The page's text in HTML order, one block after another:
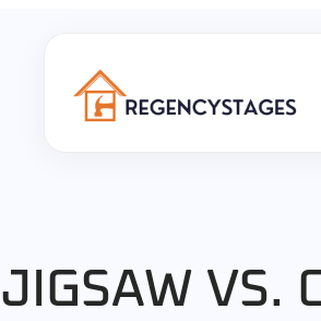
JIGSAW VS.